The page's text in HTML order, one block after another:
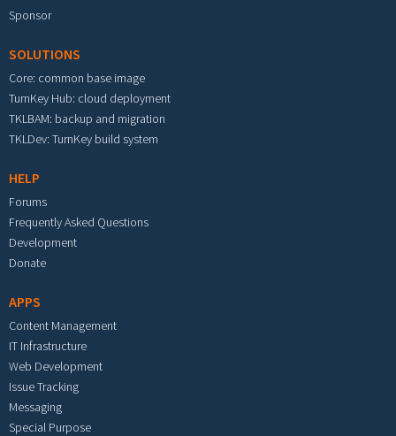
Sponsor
SOLUTIONS
Core: common base image
TurnKey Hub: cloud deployment
TKLBAM: backup and migration
TKLDev: TurnKey build system
HELP
Forums
Frequently Asked Questions
Development
Donate
APPS
Content Management
IT Infrastructure
Web Development
Issue Tracking
Messaging
Special Purpose